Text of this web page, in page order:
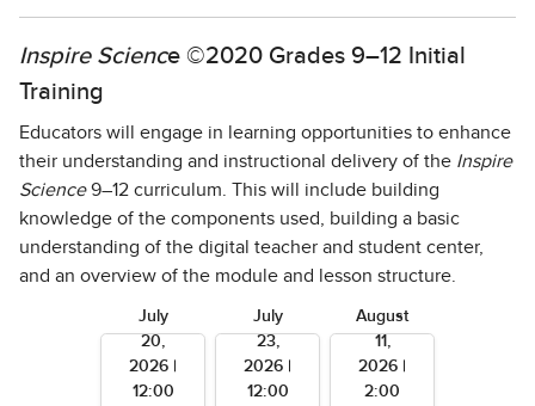
Inspire Science ©2020 Grades 9–12 Initial
Training
Educators will engage in learning opportunities to enhance
their understanding and instructional delivery of the Inspire
Science9–12 curriculum. This will include building
knowledge of the components used, building a basic
understanding of the digital teacher and student center,
and an overview of the module and lesson structure.
July
20,
2026 |
12:00
July
23,
2026 |
12:00
August
11,
2026 |
2:00